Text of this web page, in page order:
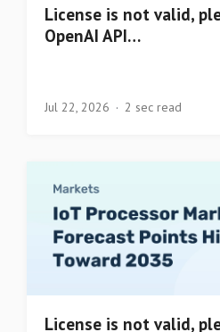
License is not valid,
OpenAI API…
Jul 22, 2026 2 sec read
License is not valid,